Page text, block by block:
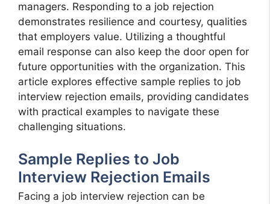
managers. Responding to a job rejection
demonstrates resilience and courtesy, qualities
that employers value. Utilizing a thoughtful
email response can also keep the door open for
future opportunities with the organization. This
article explores effective sample replies to job
interview rejection emails, providing candidates
with practical examples to navigate these
challenging situations.
Sample Replies to Job
Interview Rejection Emails
Facing a job interview rejection can be